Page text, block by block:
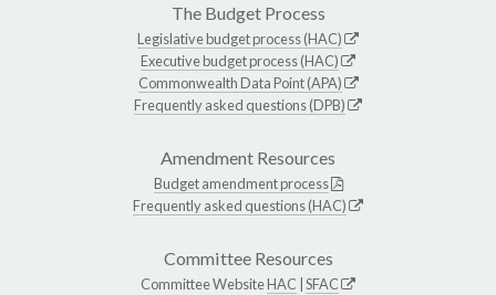
The Budget Process
Legislative budget process (HAC)
Executive budget process (HAC)
Commonwealth Data Point (APA)
Frequently asked questions (DPB)
Amendment Resources
Budget amendment process
Frequently asked questions (HAC)
Committee Resources
Committee WebsiteHAC SFAC